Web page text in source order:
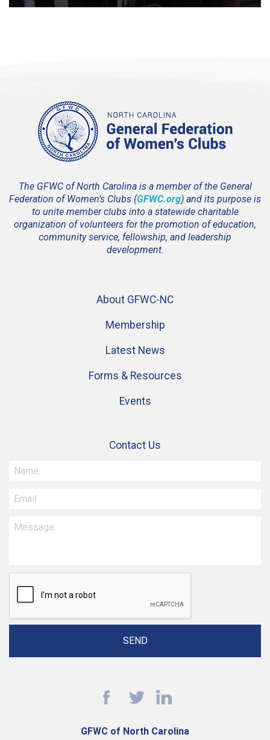
The GFWC of North Carolina is a member of the General
Federation of Women’s Clubs (GFWC.org) and its purpose is
to unite member clubs into a statewide charitable
organization of volunteers for the promotion of education,
community service, fellowship, and leadership
development.
About GFWC-NC
Membership
Latest News
Forms & Resources
Events
Contact Us
GFWC of North Carolina